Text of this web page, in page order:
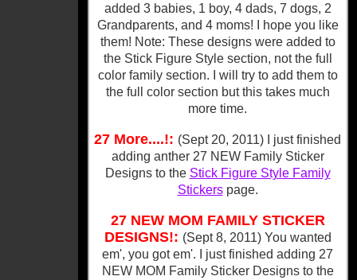
added 3 babies, 1 boy, 4 dads, 7 dogs, 2
Grandparents, and 4 moms! I hope you like
them! Note: These designs were added to
the Stick Figure Style section, not the full
color family section. I will try to add them to
the full color section but this takes much
more time.
27 More....!: (Sept 20, 2011) I just finished
adding anther 27 NEW Family Sticker
Designs to the Stick Figure Style Family
Stickerspage.
27 NEW MOM FAMILY STICKER
DESIGNS!: (Sept 8, 2011) You wanted
em', you got em'. I just finished adding 27
NEW MOM Family Sticker Designs to the